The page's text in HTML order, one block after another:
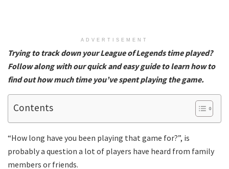
ADVERTISEMENT
Trying to track down your League of Legends time played?
Follow along with our quick and easy guide to learn how to
find out how much time you’ve spent playing the game.
Contents
“How long have you been playing that game for?”, is
probably a question a lot of players have heard from family
members or friends.